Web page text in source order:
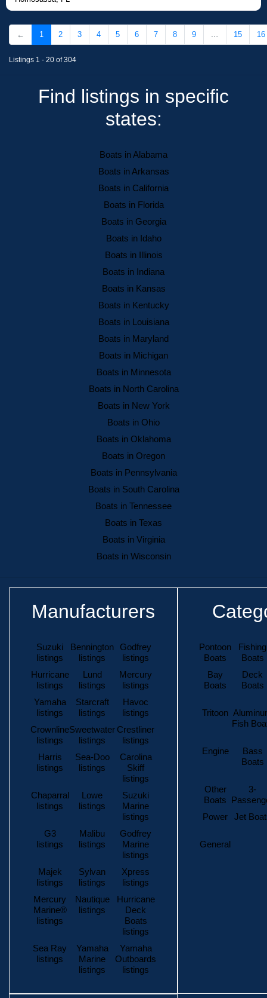
← 1 2 3 4 5 6 7 8 9 … 15 16
Listings 1 - 20 of 304
Find listings in specific
states:
Boats in Alabama
Boats in Arkansas
Boats in California
Boats in Florida
Boats in Georgia
Boats in Idaho
Boats in Illinois
Boats in Indiana
Boats in Kansas
Boats in Kentucky
Boats in Louisiana
Boats in Maryland
Boats in Michigan
Boats in Minnesota
Boats in North Carolina
Boats in New York
Boats in Ohio
Boats in Oklahoma
Boats in Oregon
Boats in Pennsylvania
Boats in South Carolina
Boats in Tennessee
Boats in Texas
Boats in Virginia
Boats in Wisconsin
Manufacturers
Suzuki
listings
Bennington
listings
Godfrey
listings
Hurricane
listings
Lund
listings
Mercury
listings
Yamaha
listings
Starcraft
listings
Havoc
listings
Crownline
listings
Sweetwater
listings
Crestliner
listings
Harris
listings
Sea-Doo
listings
Carolina
Skiff
listings
Chaparral
listings
Lowe
listings
Suzuki
Marine
listings
G3
listings
Malibu
listings
Godfrey
Marine
listings
Majek
listings
Sylvan
listings
Xpress
listings
Mercury
Marine®
listings
Nautique
listings
Hurricane
Deck
Boats
listings
Sea Ray
listings
Yamaha
Marine
listings
Yamaha
Outboards
listings
Pontoon
Boats
Fishing
Boats
Bay
Boats
Deck
Boats
Tritoon
Fish
Engine
Bass
Boats
Other
Boats
3-
Power
Jet
General